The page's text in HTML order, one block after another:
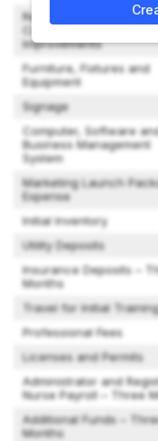
Real Estate Purchase,
Construction of Home
Improvements
Furniture, Fixtures and
Equipment
Signage
Computer, Software
Business Management
System
Marketing Launch
Expense
Initial Inventory
Utility Deposits
Insurance Deposits –
Months
Travel for Initial
Professional Fees
Licenses and Permits
Administrator and
Nurse Payroll – Three
Additional Funds –
Months